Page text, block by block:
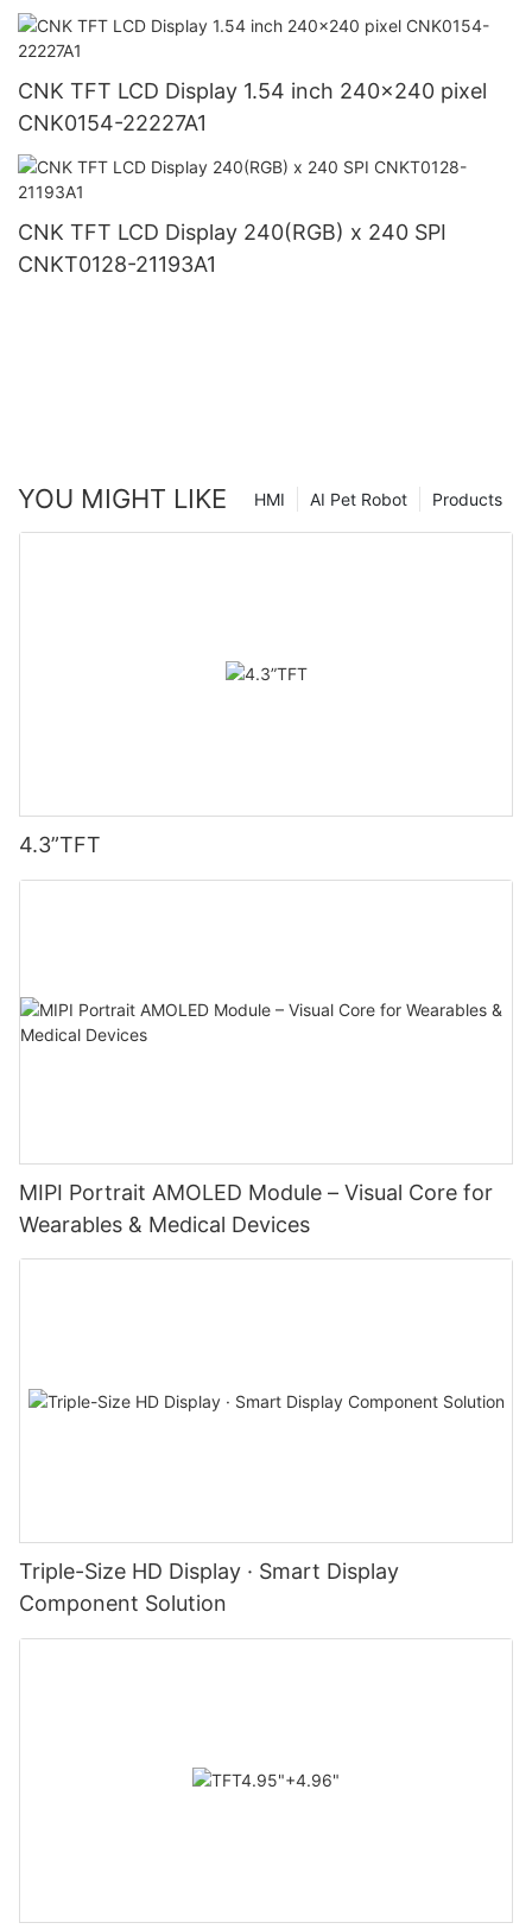
CNK TFT LCD Display 1.54 inch 240x240 pixel
CNK0154-22227A1
CNK TFT LCD Display 240(RGB) x 240 SPI
CNKT0128-21193A1
YOU MIGHT LIKE Products
AI Pet Robot
HMI
4.3”TFT
MIPI Portrait AMOLED Module – Visual Core for
Wearables & Medical Devices
Triple-Size HD Display · Smart Display
Component Solution